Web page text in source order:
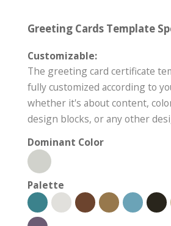
Greeting Cards Template
Customizable:
The greeting card certificate
fully customized according to
whether it's about content,
design blocks, or any other
Dominant Color
Palette